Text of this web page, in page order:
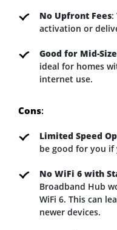
No Upfront Fees:
activation or
Good for Mid-
ideal for homes
internet use.
Cons:
Limited Speed
be good for you
No WiFi 6 with
Broadband Hub
WiFi 6. This can
newer devices.